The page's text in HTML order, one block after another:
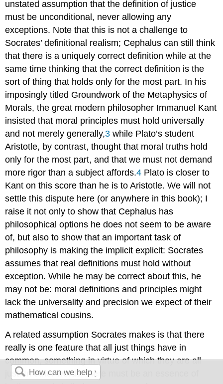
unstated assumption that the definition of justice
must be unconditional, never allowing any
exceptions. Note that this is not a challenge to
Socrates’ definitional realism; Cephalus can still think
that there is a uniquely correct definition while at the
same time thinking that the correct definition is the
sort of thing that holds only for the most part. In his
imposingly titled Groundwork of the Metaphysics of
Morals,the great modern philosopher Immanuel Kant
insisted that moral principles must hold universally
and not merely generally,3 while Plato’s student
Aristotle, by contrast, thought that moral truths hold
only for the most part, and that we must not demand
more rigor than a subject affords.4 Plato is closer to
Kant on this score than he is to Aristotle. We will not
settle this dispute here (or anywhere in this book); I
raise it not only to show that Cephalus has
philosophical options he does not seem to be aware
of, but also to show that an important task of
philosophy is making the implicit explicit: Socrates
assumes that real definitions must hold without
exception. While he may be correct about this, he
may not be: moral definitions and principles might
lack the universality and precision we expect of their
mathematical cousins.
A related assumption Socrates makes is that there
really is one feature that all just things have in
common, something in virtue of which they are all
just. In other words, there must be an essence of